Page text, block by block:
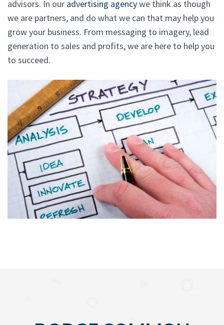
advisors. In our advertising agencywe think as though
we are partners, and do what we can that may help you
grow your business. From messaging to imagery, lead
generation to sales and profits, we are here to help you
to succeed.